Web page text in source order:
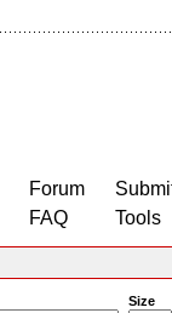
Forum
FAQ
Tools
Size